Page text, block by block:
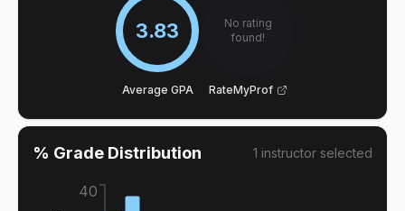
3.83
Average GPA
No rating
found!
RateMyProf
% Grade Distribution 1 instructor selected
40